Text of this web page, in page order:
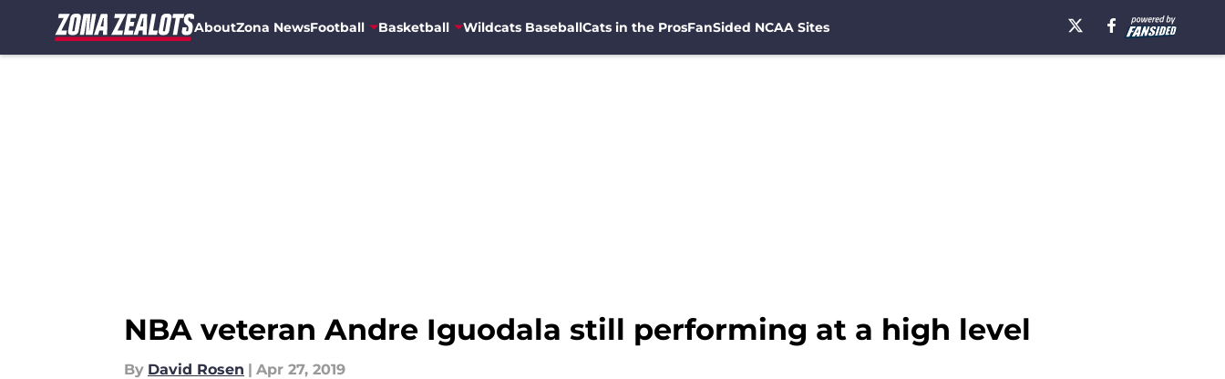
AboutZona NewsFootball Basketball Wildcats BaseballCats in the ProsFanSided NCAA Sites
NBA veteran Andre Iguodala still performing at a high level
By David Rosen | Apr 27, 2019